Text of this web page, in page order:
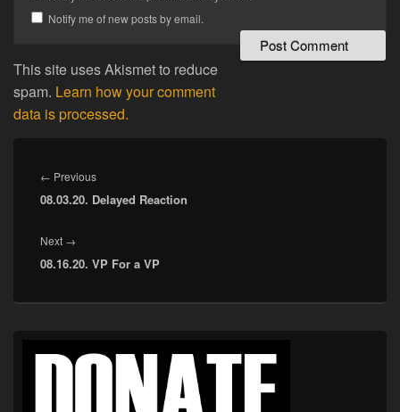
Notify me of new posts by email.
This site uses Akismet to reduce
spam. Learn how your comment
data is processed.
navigation
← PreviousPrevious
post:
08.03.20. Delayed Reaction
Next →
post:
08.16.20. VP For a VP
Sidebar